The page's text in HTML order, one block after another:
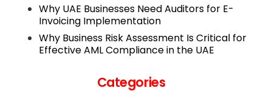
Why UAE Businesses Need Auditors for E-
Invoicing Implementation
Why Business Risk Assessment Is Critical for
Effective AML Compliance in the UAE
Categories